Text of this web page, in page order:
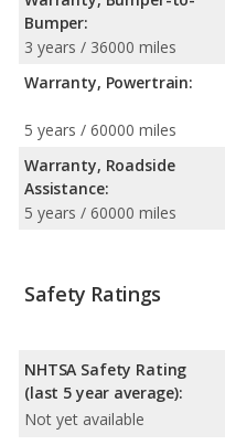
Bumper:
3 years / 36000 miles
Warranty, Powertrain:
5 years / 60000 miles
Warranty, Roadside
Assistance:
5 years / 60000 miles
Safety Ratings
NHTSA Safety Rating
(last 5 year average):
Not yet available